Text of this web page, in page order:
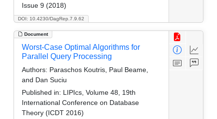
DOI: 10.4230/DagRep.7.9.62
Issue 9 (2018)
Document
Worst-Case Optimal Algorithms for
Parallel Query Processing
Authors: Paraschos Koutris, Paul Beame,
and Dan Suciu
Published in: LIPIcs, Volume 48, 19th
International Conference on Database
Theory (ICDT 2016)